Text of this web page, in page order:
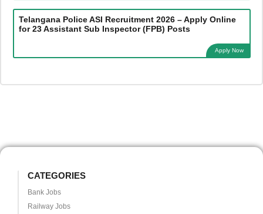
Telangana Police ASI Recruitment 2026 – Apply Online
for 23 Assistant Sub Inspector (FPB) Posts
Apply Now
CATEGORIES
Bank Jobs
Railway Jobs